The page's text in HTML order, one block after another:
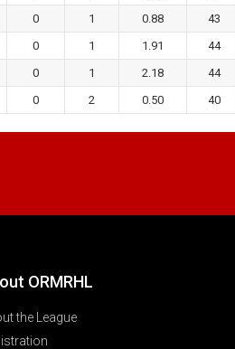
0 1 0.88
43
0 1 1.91
44
0 1 2.18
44
0 2 0.50 40
ORMRHL
the League